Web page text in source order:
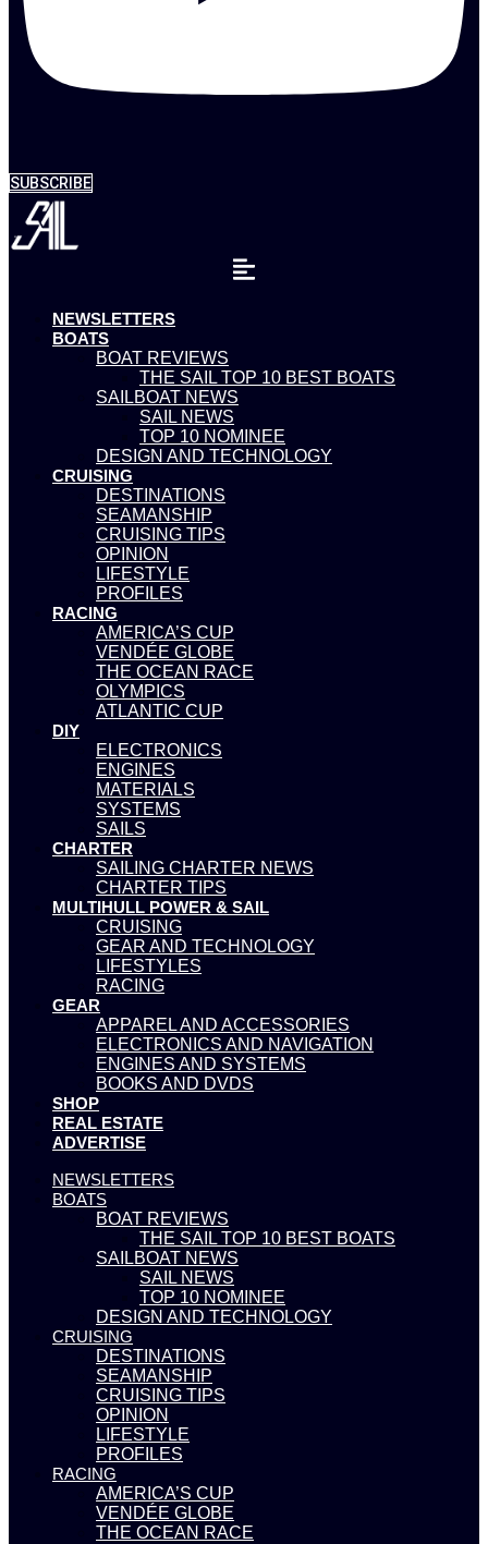
SUBSCRIBE
NEWSLETTERS
BOATS
BOAT REVIEWS
THE SAIL TOP 10 BEST BOATS
SAILBOAT NEWS
SAIL NEWS
TOP 10 NOMINEE
DESIGN AND TECHNOLOGY
CRUISING
DESTINATIONS
SEAMANSHIP
CRUISING TIPS
OPINION
LIFESTYLE
PROFILES
RACING
AMERICA’S CUP
VENDÉE GLOBE
THE OCEAN RACE
OLYMPICS
ATLANTIC CUP
DIY
ELECTRONICS
ENGINES
MATERIALS
SYSTEMS
SAILS
CHARTER
SAILING CHARTER NEWS
CHARTER TIPS
MULTIHULL POWER & SAIL
CRUISING
GEAR AND TECHNOLOGY
LIFESTYLES
RACING
GEAR
APPAREL AND ACCESSORIES
ELECTRONICS AND NAVIGATION
ENGINES AND SYSTEMS
BOOKS AND DVDS
SHOP
REAL ESTATE
ADVERTISE
NEWSLETTERS
BOATS
BOAT REVIEWS
THE SAIL TOP 10 BEST BOATS
SAILBOAT NEWS
SAIL NEWS
TOP 10 NOMINEE
DESIGN AND TECHNOLOGY
CRUISING
DESTINATIONS
SEAMANSHIP
CRUISING TIPS
OPINION
LIFESTYLE
PROFILES
RACING
AMERICA’S CUP
VENDÉE GLOBE
THE OCEAN RACE